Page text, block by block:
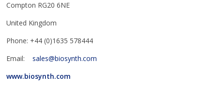
Compton RG20 6NE
United Kingdom
Phone: +44 (0)1635 578444
Email:sales@biosynth.com
www.biosynth.com